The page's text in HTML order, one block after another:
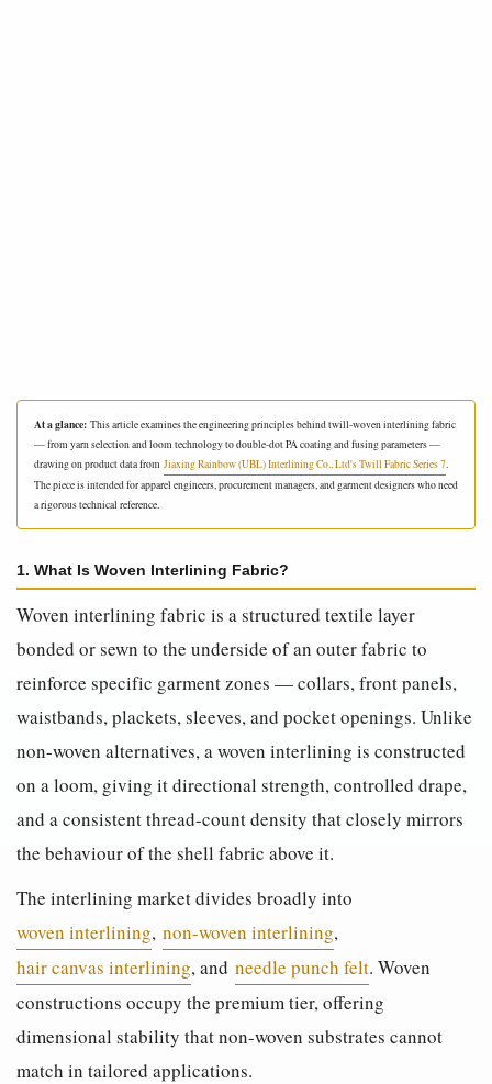
At a glance: This article examines the engineering principles behind twill-woven interlining fabric
— from yarn selection and loom technology to double-dot PA coating and fusing parameters —
drawing on product data from Jiaxing Rainbow (UBL) Interlining Co., Ltd's Twill Fabric Series 7.
The piece is intended for apparel engineers, procurement managers, and garment designers who need
a rigorous technical reference.
1. What Is Woven Interlining Fabric?
Woven interlining fabric is a structured textile layer
bonded or sewn to the underside of an outer fabric to
reinforce specific garment zones — collars, front panels,
waistbands, plackets, sleeves, and pocket openings. Unlike
non-woven alternatives, a woven interlining is constructed
on a loom, giving it directional strength, controlled drape,
and a consistent thread-count density that closely mirrors
the behaviour of the shell fabric above it.
The interlining market divides broadly into
woven interlining, non-woven interlining,
hair canvas interlining, and needle punch felt. Woven
constructions occupy the premium tier, offering
dimensional stability that non-woven substrates cannot
match in tailored applications.